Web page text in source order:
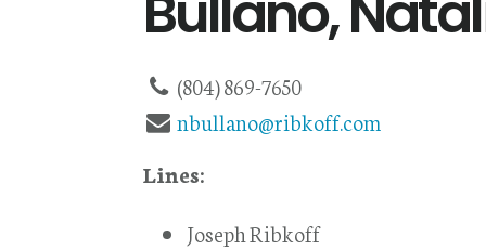
(804) 869-7650
nbullano@ribkoff.com
Lines:
Joseph Ribkoff